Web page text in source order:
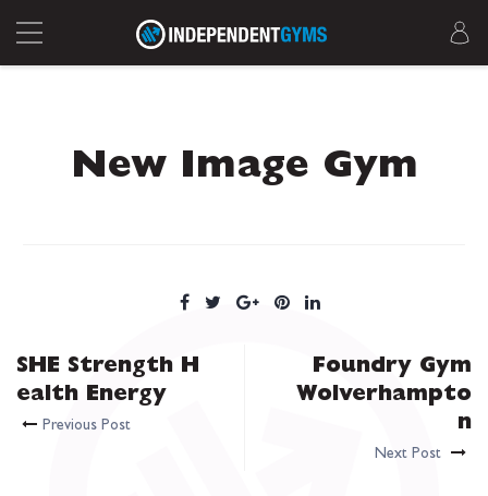
New Image Gym
SHE Strength H
ealth Energy
Previous Post
Foundry Gym
Wolverhampto
n
Next Post